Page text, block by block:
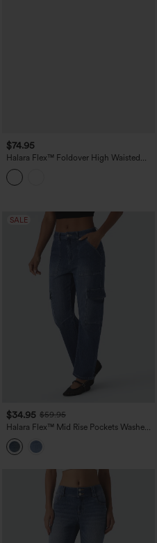
$74.95
Halara Flex™ Foldover High Waisted
Straight Leg Casual Jeans with Pockets
SALE
$34.95 $59.95
Halara Flex™ Mid Rise Pockets Washed
Casual Barrel Cargo Jeans